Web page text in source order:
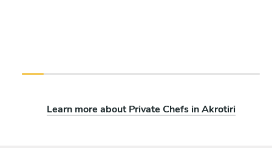
Learn more about Private Chefs in Akrotiri